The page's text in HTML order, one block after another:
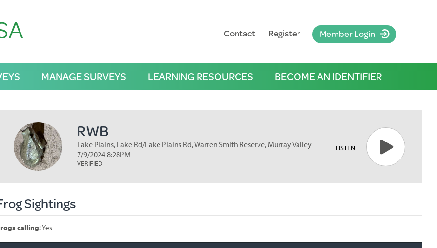
MANAGE SURVEYS LEARNING RESOURCES BECOME AN IDENTIFIER
Contact Register Member Login
RWB
Lake Plains, Lake Rd/Lake Plains Rd, Warren Smith Reserve, Murray Valley
7/9/2024 8:28PM
VERIFIED
LISTEN
Sightings
calling:Yes